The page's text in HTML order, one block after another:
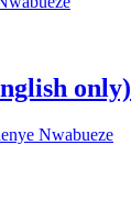
only)
Nwabueze